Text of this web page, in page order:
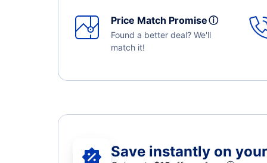
Price Match Promiseⓘ
Found a better deal? We'll
match it!
Save instantly on